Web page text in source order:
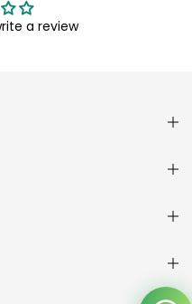
a review